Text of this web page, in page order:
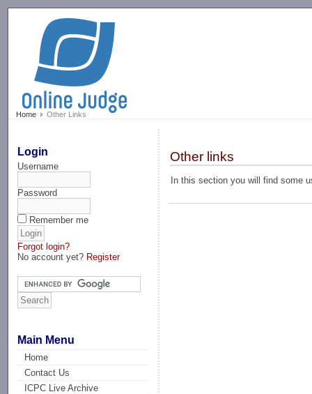
Home Other Links
Login
Username
Password
Remember me
Forgot login?
No account yet? Register
Main Menu
Home
Contact Us
ICPC Live Archive
Other links
In this section you will find some